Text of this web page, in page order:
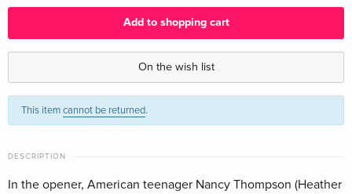
Steelbook, 7 4K Ultra HDs + 4 Blu-rays
EUR 306.49
Limited Edition, Steelbook, 7 4K Ultra HDs + 7
Blu-rays — (selected)
English · UK Version
EUR 376.49
German
Add to shopping cart
On the wish list
This itemcannot be returned.
DESCRIPTION
In the opener, American teenager Nancy Thompson (Heather